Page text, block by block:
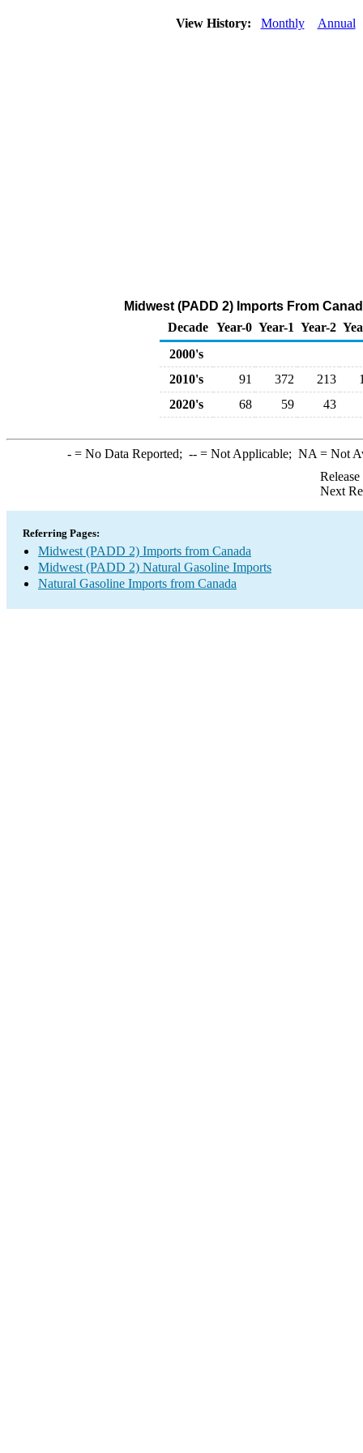
View History: Monthly Annual
Midwest (PADD 2) Imports From
Decade Year-0 Year-1 Year-2
2000's
2010's
91 372 213
2020's
68 59 43
-= No Data Reported; --= Not Applicable; NA = Not
Next
Referring Pages:
Midwest (PADD 2) Imports from Canada
Midwest (PADD 2) Natural Gasoline Imports
Natural Gasoline Imports from Canada